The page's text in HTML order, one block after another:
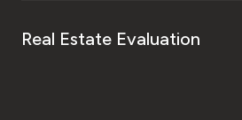
Real Estate Evaluation